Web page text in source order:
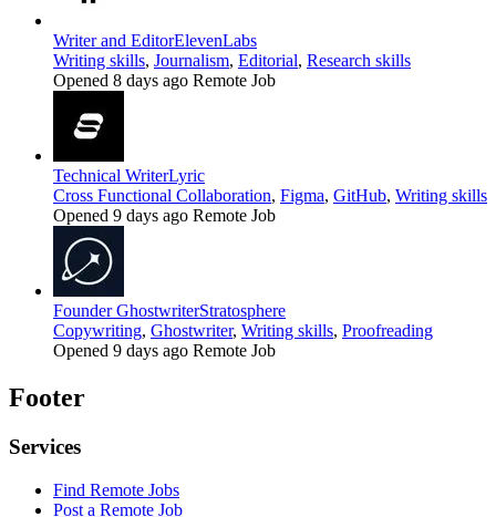
Writer and EditorElevenLabs
Writing skills, Journalism, Editorial, Research skills
Opened 8 days ago Remote Job
Technical WriterLyric
Cross Functional Collaboration, Figma, GitHub, Writing skills
Opened 9 days ago Remote Job
Founder GhostwriterStratosphere
Copywriting, Ghostwriter, Writing skills, Proofreading
Opened 9 days ago Remote Job
Footer
Services
Find Remote Jobs
Post a Remote Job